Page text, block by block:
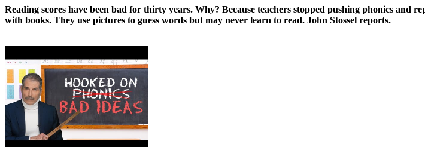
Reading scores have been bad for thirty years. Why? Because teachers stopped pushing phonics
with books. They use pictures to guess words but may never learn to read. John Stossel reports.